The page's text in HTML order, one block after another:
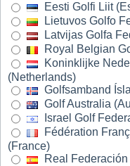
Eesti Golfi Liit
Lietuvos Golfo
Latvijas Golfa
Royal Belgian
Koninklijke
(Netherlands)
Golfsamband
Golf Australia
Israel Golf
Fédération
(France)
Real